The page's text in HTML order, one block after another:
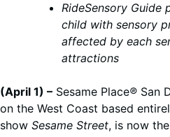
RideSensory Guide
child with sensory
affected by each
attractions
(April 1) – Sesame Place® San
on the West Coast based
show Sesame Street, is now